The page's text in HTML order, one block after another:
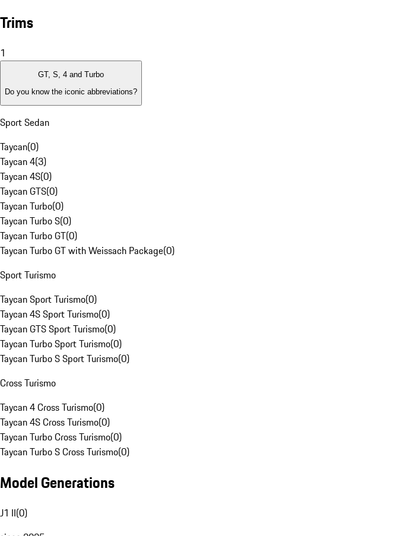
Trims
1
GT, S, 4 and Turbo
Do you know the iconic abbreviations?
Sport Sedan
Taycan(0)
Taycan 4(3)
Taycan 4S(0)
Taycan GTS(0)
Taycan Turbo(0)
Taycan Turbo S(0)
Taycan Turbo GT(0)
Taycan Turbo GT with Weissach Package(0)
Sport Turismo
Taycan Sport Turismo(0)
Taycan 4S Sport Turismo(0)
Taycan GTS Sport Turismo(0)
Taycan Turbo Sport Turismo(0)
Taycan Turbo S Sport Turismo(0)
Cross Turismo
Taycan 4 Cross Turismo(0)
Taycan 4S Cross Turismo(0)
Taycan Turbo Cross Turismo(0)
Taycan Turbo S Cross Turismo(0)
Model Generations
J1 II(0)